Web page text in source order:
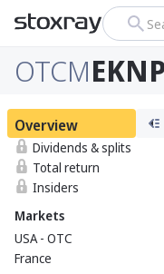
OTCM
Overview
Dividends & splits
Total return
Insiders
Markets
USA - OTC
France